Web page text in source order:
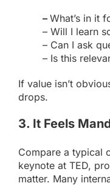
– What’s in it
– Will I learn
– Can I ask
– Is this
If value isn’t
drops.
3. It Feels
Compare a typical
keynote at TED,
matter. Many